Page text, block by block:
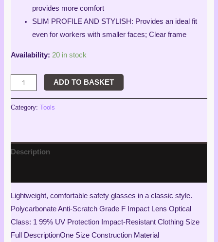
provides more comfort
SLIM PROFILE AND STYLISH: Provides an ideal fit
even for workers with smaller faces; Clear frame
Availability: 20 in stock
ADD TO BASKET
Category:Tools
Description
Lightweight, comfortable safety glasses in a classic style.
Polycarbonate Anti-Scratch Grade F Impact Lens Optical
Class: 1 99% UV Protection Impact-Resistant Clothing Size
Full DescriptionOne Size Construction Material